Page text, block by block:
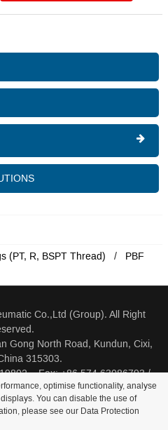
(PT, R, BSPT Thread)
PBF
Co.,Ltd (Group). All Right
Gong North Road, Kundun, Cixi,
315303.
Fax: +86 574 63086793 /
Cookie Policy
Search
optimise functionality, analyse
You can disable the use of
please see our Data Protection